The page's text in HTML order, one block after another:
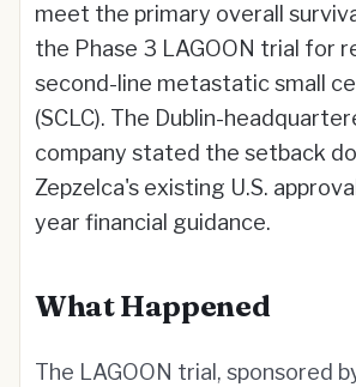
meet the primary overall
the Phase 3 LAGOON trial for
second-line metastatic small
(SCLC). The Dublin-
company stated the setback
Zepzelca's existing U.S.
year financial guidance.
What Happened
The LAGOON trial, sponsored